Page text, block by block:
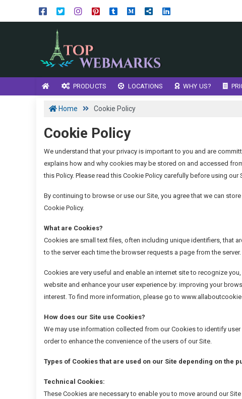
PRODUCTS LOCATIONS WHY US?
Home Cookie Policy
Cookie Policy
We understand that your privacy is important to you and are
explains how and why cookies may be stored on and accessed
this Policy. Please read this Cookie Policy carefully before using our
By continuing to browse or use our Site, you agree that we can
Cookie Policy.
What are Cookies?
Cookies are small text files, often including unique identifiers, that
to the server each time the browser requests a page from the server.
Cookies are very useful and enable an internet site to recognize
website and enhance your user experience by: improving your
interest. To find more information, please go to
How does our Site use Cookies?
We may use information collected from our Cookies to identify
order to enhance the convenience of the users of our Site.
Types of Cookies that are used on our Site depending on the
Technical Cookies:
These Cookies are necessary to enable you to move around our